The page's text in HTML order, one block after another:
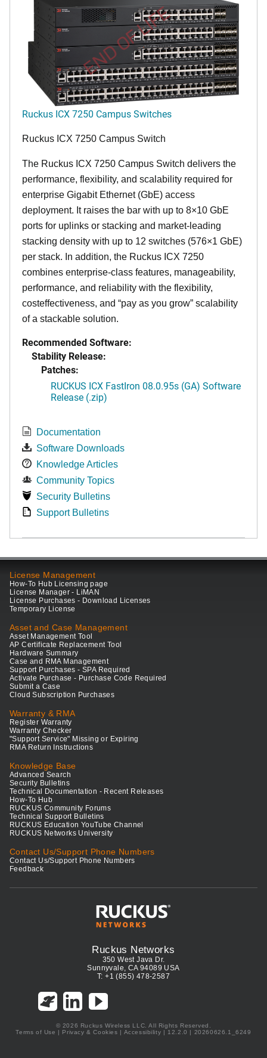
END OF LIFE
Ruckus ICX 7250 Campus Switches
Ruckus ICX 7250 Campus Switch
The Ruckus ICX 7250 Campus Switch delivers the
performance, flexibility, and scalability required for
enterprise Gigabit Ethernet (GbE) access
deployment. It raises the bar with up to 8×10 GbE
ports for uplinks or stacking and market-leading
stacking density with up to 12 switches (576×1 GbE)
per stack. In addition, the Ruckus ICX 7250
combines enterprise-class features, manageability,
performance, and reliability with the flexibility,
costeffectiveness, and “pay as you grow” scalability
of a stackable solution.
Recommended Software:
Stability Release:
Patches:
RUCKUS ICX FastIron 08.0.95s (GA) Software
Release (.zip)
Documentation
Software Downloads
Knowledge Articles
Community Topics
Security Bulletins
Support Bulletins
License Management
How-To Hub Licensing page
License Manager - LiMAN
License Purchases - Download Licenses
Temporary License
Asset and Case Management
Asset Management Tool
AP Certificate Replacement Tool
Hardware Summary
Case and RMA Management
Support Purchases - SPA Required
Activate Purchase - Purchase Code Required
Submit a Case
Cloud Subscription Purchases
Warranty & RMA
Register Warranty
Warranty Checker
"Support Service" Missing or Expiring
RMA Return Instructions
Knowledge Base
Advanced Search
Security Bulletins
Technical Documentation - Recent Releases
How-To Hub
RUCKUS Community Forums
Technical Support Bulletins
RUCKUS Education YouTube Channel
RUCKUS Networks University
Contact Us/Support Phone Numbers
Contact Us/Support Phone Numbers
Feedback
Ruckus Networks
350 West Java Dr.
Sunnyvale, CA 94089 USA
T: +1 (855) 478-2587
© 2026 Ruckus Wireless LLC. All Rights Reserved.
Terms of Use | Privacy & Cookies | Accessibility | 12.2.0 | 20260626.1_6249